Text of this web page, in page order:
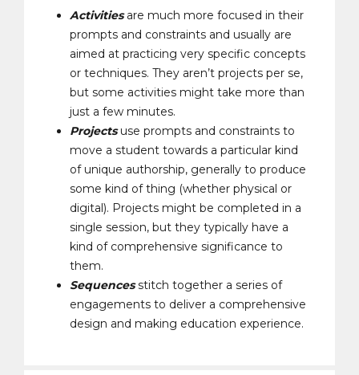
Activitiesare much more focused in their
prompts and constraints and usually are
aimed at practicing very specific concepts
or techniques. They aren’t projects per se,
but some activities might take more than
just a few minutes.
Projectsuse prompts and constraints to
move a student towards a particular kind
of unique authorship, generally to produce
some kind of thing (whether physical or
digital). Projects might be completed in a
single session, but they typically have a
kind of comprehensive significance to
them.
Sequences stitch together a series of
engagements to deliver a comprehensive
design and making education experience.